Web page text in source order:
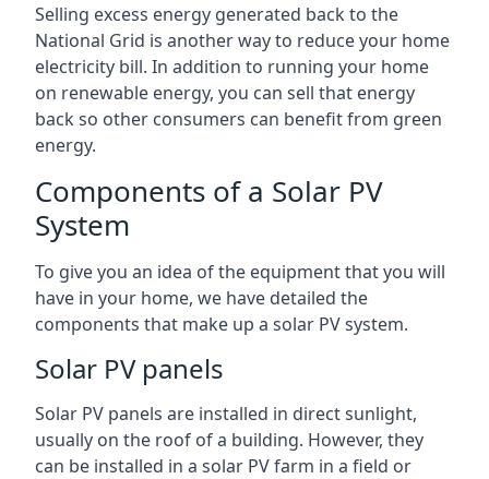
Selling excess energy generated back to the
National Grid is another way to reduce your home
electricity bill. In addition to running your home
on renewable energy, you can sell that energy
back so other consumers can benefit from green
energy.
Components of a Solar PV
System
To give you an idea of the equipment that you will
have in your home, we have detailed the
components that make up a solar PV system.
Solar PV panels
Solar PV panels are installed in direct sunlight,
usually on the roof of a building. However, they
can be installed in a solar PV farm in a field or